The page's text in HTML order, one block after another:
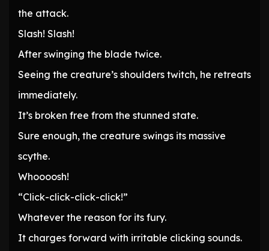
the attack.
Slash! Slash!
After swinging the blade twice.
Seeing the creature’s shoulders twitch, he retreats
immediately.
It’s broken free from the stunned state.
Sure enough, the creature swings its massive
scythe.
Whoooosh!
“Click-click-click-click!”
Whatever the reason for its fury.
It charges forward with irritable clicking sounds.